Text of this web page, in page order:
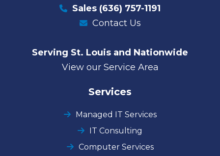
Sales (636) 757-1191
Contact Us
Serving St. Louis and Nationwide
View our Service Area
Services
Managed IT Services
IT Consulting
Computer Services